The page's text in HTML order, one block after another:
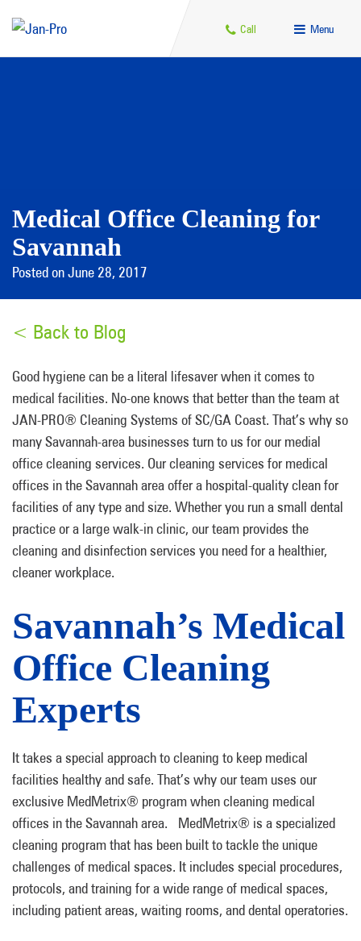
Call Menu
Medical Office Cleaning for
Savannah
Posted on June 28, 2017
< Back to Blog
Good hygiene can be a literal lifesaver when it comes to
medical facilities. No-one knows that better than the team at
JAN-PRO® Cleaning Systems of SC/GA Coast. That’s why so
many Savannah-area businesses turn to us for our medial
office cleaning services. Our cleaning services for medical
offices in the Savannah area offer a hospital-quality clean for
facilities of any type and size. Whether you run a small dental
practice or a large walk-in clinic, our team provides the
cleaning and disinfection services you need for a healthier,
cleaner workplace.
Savannah’s Medical
Office Cleaning
Experts
It takes a special approach to cleaning to keep medical
facilities healthy and safe. That’s why our team uses our
exclusive MedMetrix® program when cleaning medical
offices in the Savannah area. MedMetrix® is a specialized
cleaning program that has been built to tackle the unique
challenges of medical spaces. It includes special procedures,
protocols, and training for a wide range of medical spaces,
including patient areas, waiting rooms, and dental operatories.